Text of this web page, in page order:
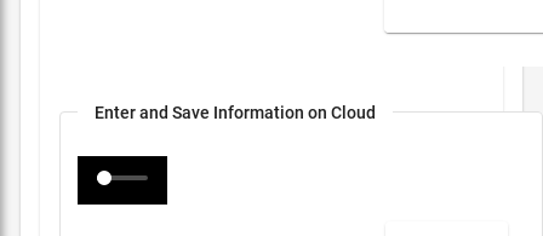
Enter and Save Information on Cloud